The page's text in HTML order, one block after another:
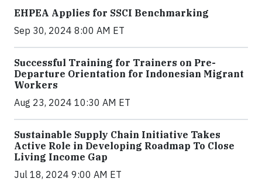
EHPEA Applies for SSCI Benchmarking
Sep 30, 2024 8:00 AM ET
Successful Training for Trainers on Pre-
Departure Orientation for Indonesian Migrant
Workers
Aug 23, 2024 10:30 AM ET
Sustainable Supply Chain Initiative Takes
Active Role in Developing Roadmap To Close
Living Income Gap
Jul 18, 2024 9:00 AM ET